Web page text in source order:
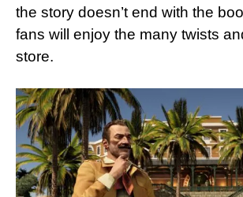
the story doesn’t end with the
fans will enjoy the many twists
store.